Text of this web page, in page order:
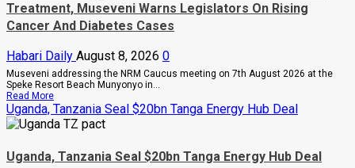
Treatment, Museveni Warns Legislators On Rising
Cancer And Diabetes Cases
Habari Daily August 8, 2026 0
Museveni addressing the NRM Caucus meeting on 7th August 2026 at the
Speke Resort Beach Munyonyo in...
Read MoreRead
more
about
People
Begging
Me
Uganda, Tanzania Seal $20bn Tanga Energy Hub Deal
Uganda, Tanzania Seal $20bn Tanga Energy Hub Deal